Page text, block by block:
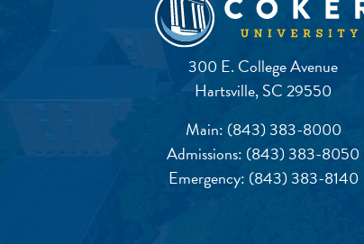
300 E. College Avenue
Hartsville, SC 29550
Main: (843) 383-8000
Admissions: (843) 383-8050
Emergency: (843) 383-8140